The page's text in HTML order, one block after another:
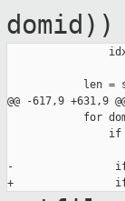
domid))
len =
@@ -617,9 +631,9
for
-                if